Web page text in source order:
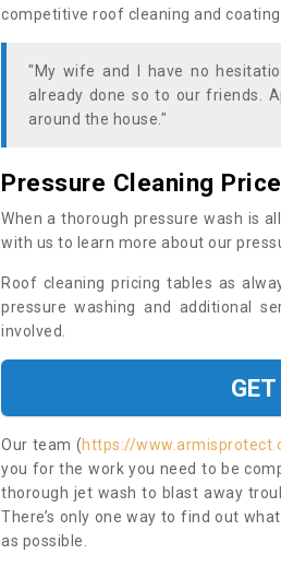
competitive roof cleaning and coating
"My wife and I have no
already done so to our friends.
around the house."
Pressure Cleaning
When a thorough pressure wash is
with us to learn more about our
Roof cleaning pricing tables as
pressure washing and additional
involved.
Our team (https://
you for the work you need to be
thorough jet wash to blast away
There’s only one way to find out
as possible.